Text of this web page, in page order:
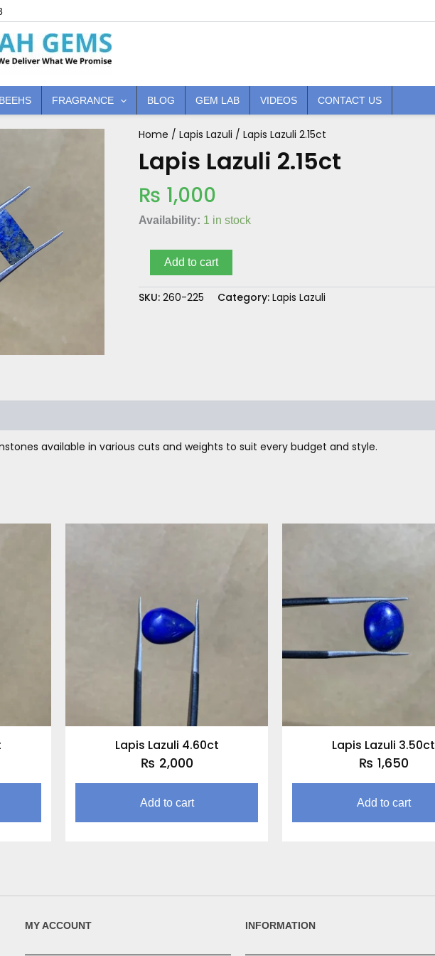
FRAGRANCE BLOG GEM LAB VIDEOS CONTACT US
Home / Lapis Lazuli / Lapis Lazuli 2.15ct
Lapis Lazuli 2.15ct
₨ 1,000
Availability: 1 in stock
Lapis
2.15ct
quantity
Add to cart
SKU: 260-225 Category: Lapis Lazuli
available in various cuts and weights to suit every budget and style.
Lapis Lazuli 4.60ct
₨ 2,000
Add to cart
Lapis Lazuli 3.50ct
₨ 1,650
Add to cart
MY ACCOUNT INFORMATION